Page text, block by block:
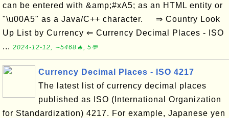
can be entered with &amp;#xA5; as an HTML entity or
"\u00A5" as a Java/C++ character. ⇒ Country Look
Up List by Currency ⇐ Currency Decimal Places - ISO
... 2024-12-12, ∼5468🔥, 5💬
Currency Decimal Places - ISO 4217
The latest list of currency decimal places
published as ISO (International Organization
for Standardization) 4217. For example, Japanese yen